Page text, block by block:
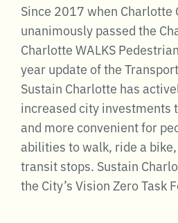
Since 2017 when Charlotte
unanimously passed the
Charlotte WALKS
year update of the
Sustain Charlotte has
increased city investments
and more convenient for
abilities to walk, ride a
transit stops. Sustain
the City’s Vision Zero Task